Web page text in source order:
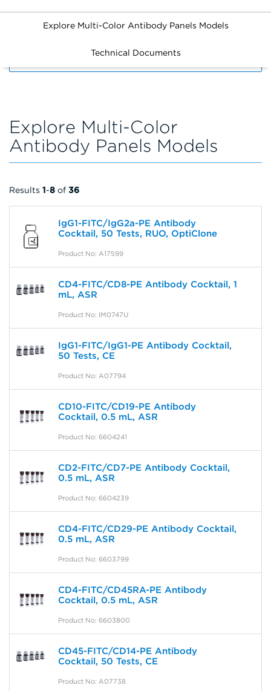
Explore Multi-Color Antibody Panels Models
Technical Documents
Explore Multi-Color
Antibody Panels Models
Results 1-8 of 36
IgG1-FITC/IgG2a-PE Antibody
Cocktail, 50 Tests, RUO, OptiClone
Product No: A17599
CD4-FITC/CD8-PE Antibody Cocktail, 1
mL, ASR
Product No: IM0747U
IgG1-FITC/IgG1-PE Antibody Cocktail,
50 Tests, CE
Product No: A07794
CD10-FITC/CD19-PE Antibody
Cocktail, 0.5 mL, ASR
Product No: 6604241
CD2-FITC/CD7-PE Antibody Cocktail,
0.5 mL, ASR
Product No: 6604239
CD4-FITC/CD29-PE Antibody Cocktail,
0.5 mL, ASR
Product No: 6603799
CD4-FITC/CD45RA-PE Antibody
Cocktail, 0.5 mL, ASR
Product No: 6603800
CD45-FITC/CD14-PE Antibody
Cocktail, 50 Tests, CE
Product No: A07738